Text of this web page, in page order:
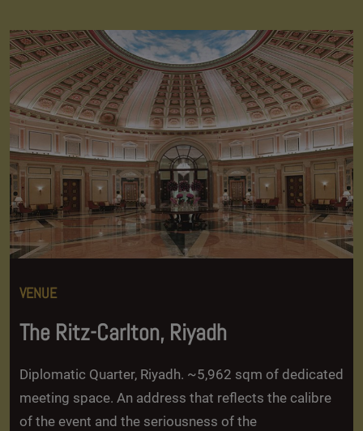
VENUE
The Ritz-Carlton, Riyadh
Diplomatic Quarter, Riyadh. ~5,962 sqm of dedicated
meeting space. An address that reflects the calibre
of the event and the seriousness of the